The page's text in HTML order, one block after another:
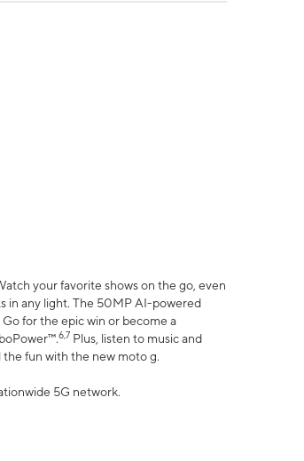
your favorite shows on the go, even
in any light. The 50MP AI-powered
Go for the epic win or become a
6,7 Plus, listen to music and
the fun with the new moto g.
5G network.